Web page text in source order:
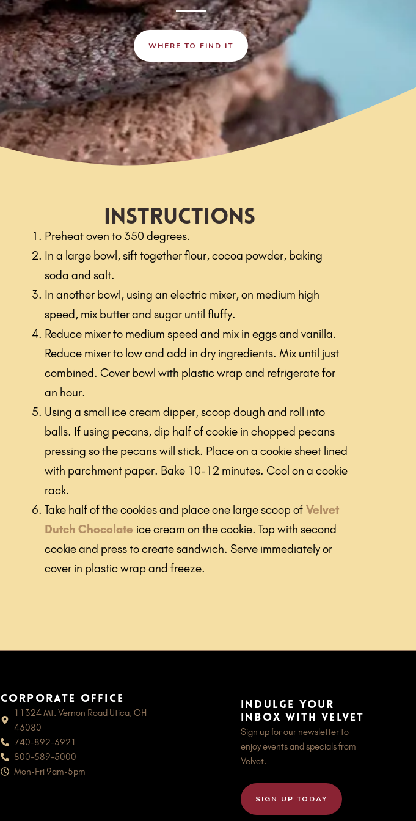
WHERE TO FIND IT
Instructions
Preheat oven to 350 degrees.
In a large bowl, sift together flour, cocoa powder, baking
soda and salt.
In another bowl, using an electric mixer, on medium high
speed, mix butter and sugar until fluffy.
Reduce mixer to medium speed and mix in eggs and vanilla.
Reduce mixer to low and add in dry ingredients. Mix until just
combined. Cover bowl with plastic wrap and refrigerate for
an hour.
Using a small ice cream dipper, scoop dough and roll into
balls. If using pecans, dip half of cookie in chopped pecans
pressing so the pecans will stick. Place on a cookie sheet lined
with parchment paper. Bake 10-12 minutes. Cool on a cookie
rack.
Take half of the cookies and place one large scoop of Velvet
Dutch Chocolate ice cream on the cookie. Top with second
cookie and press to create sandwich. Serve immediately or
cover in plastic wrap and freeze.
Corporate Office
11324 Mt. Vernon Road Utica, OH
43080
740-892-3921
800-589-5000
Mon-Fri 9am-5pm
Indulge your
inbox with Velvet
Sign up for our newsletter to
enjoy events and specials from
Velvet.
SIGN UP TODAY